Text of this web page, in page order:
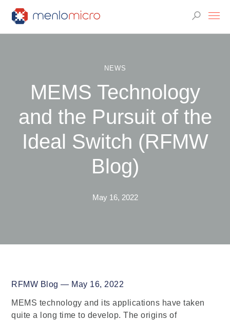
NEWS
MEMS Technology
and the Pursuit of the
Ideal Switch (RFMW
Blog)
May 16, 2022
RFMW Blog — May 16, 2022
MEMS technology and its applications have taken
quite a long time to develop. The origins of